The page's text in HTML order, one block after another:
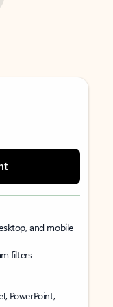
and mobile
filters
PowerPoint,